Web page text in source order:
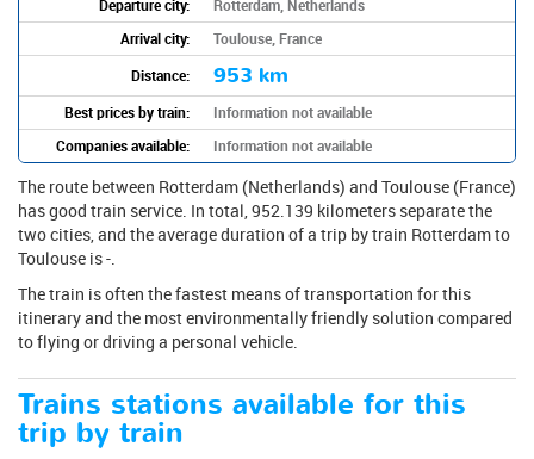
Departure city:
Rotterdam, Netherlands
Arrival city:
Toulouse, France
Distance:
953 km
Best prices by train:
Information not available
Companies available:
Information not available
The route between Rotterdam (Netherlands) and Toulouse (France)
has good train service. In total, 952.139 kilometers separate the
two cities, and the average duration of a trip by train Rotterdam to
Toulouse is -.
The train is often the fastest means of transportation for this
itinerary and the most environmentally friendly solution compared
to flying or driving a personal vehicle.
Trains stations available for this
trip by train